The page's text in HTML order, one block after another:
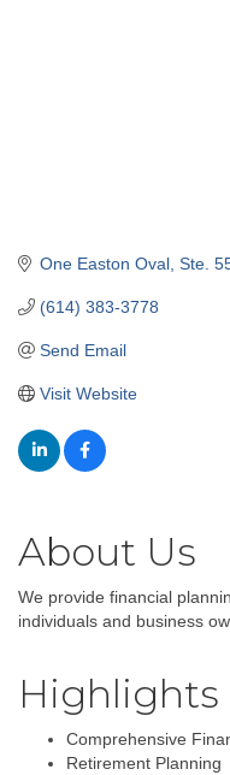
One Easton Oval, Ste.
(614) 383-3778
Send Email
Visit Website
About Us
We provide financial
individuals and business
Highlights
Comprehensive
Retirement Planning